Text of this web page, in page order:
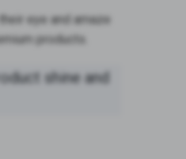
eye and amaze
products.
shine and